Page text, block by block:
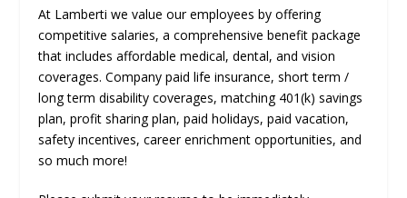
At Lamberti we value our employees by offering
competitive salaries, a comprehensive benefit package
that includes affordable medical, dental, and vision
coverages. Company paid life insurance, short term /
long term disability coverages, matching 401(k) savings
plan, profit sharing plan, paid holidays, paid vacation,
safety incentives, career enrichment opportunities, and
so much more!